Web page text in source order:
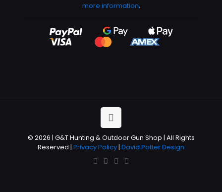
more information.
© 2026 | G&T Hunting & Outdoor Gun Shop | All Rights
Reserved | Privacy Policy| David Potter Design